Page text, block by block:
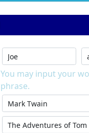
You may input your
phrase.